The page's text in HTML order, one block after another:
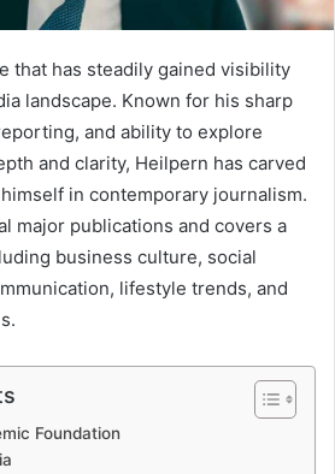
that has steadily gained visibility
landscape. Known for his sharp
and ability to explore
and clarity, Heilpern has carved
in contemporary journalism.
major publications and covers a
business culture, social
lifestyle trends, and
Foundation